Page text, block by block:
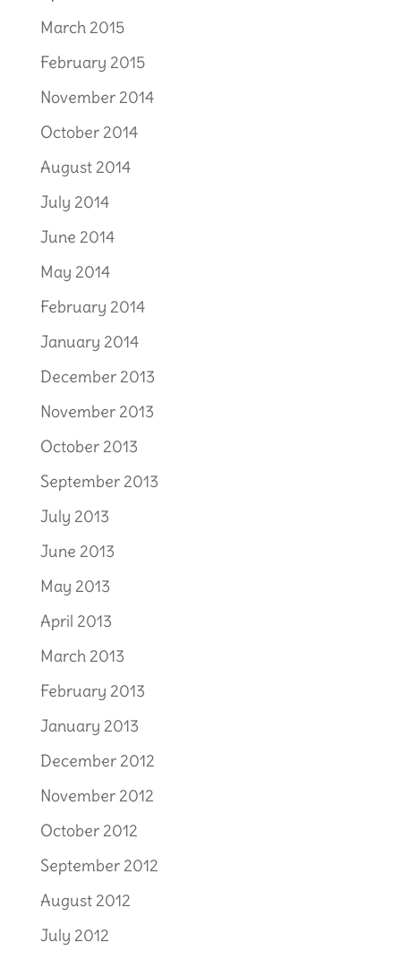
March 2015
February 2015
November 2014
October 2014
August 2014
July 2014
June 2014
May 2014
February 2014
January 2014
December 2013
November 2013
October 2013
September 2013
July 2013
June 2013
May 2013
April 2013
March 2013
February 2013
January 2013
December 2012
November 2012
October 2012
September 2012
August 2012
July 2012